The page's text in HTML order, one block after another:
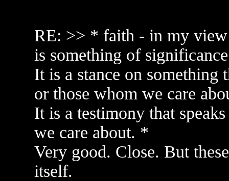
RE: >> * faith - in my
is something of
It is a stance on something
or those whom we care
It is a testimony that
we care about. *
Very good. Close. But
itself.